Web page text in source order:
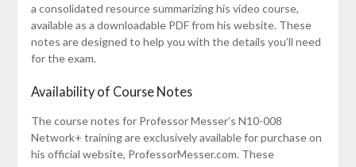
a consolidated resource summarizing his video course,
available as a downloadable PDF from his website. These
notes are designed to help you with the details you’ll need
for the exam.
Availability of Course Notes
The course notes for Professor Messer’s N10-008
Network+ training are exclusively available for purchase on
his official website, ProfessorMesser.com. These